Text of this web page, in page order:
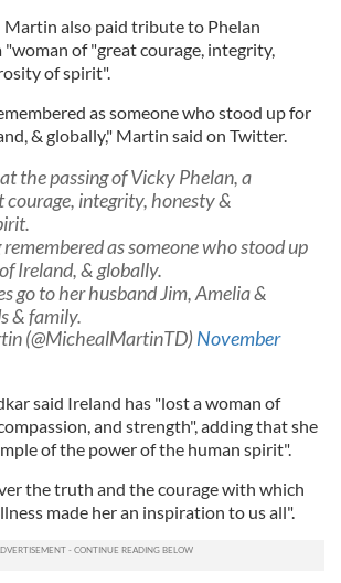
Martin also paid tribute to Phelan
"woman of "great courage, integrity,
of spirit".
as someone who stood up for
& globally," Martin said on Twitter.
the passing of Vicky Phelan, a
courage, integrity, honesty &
as someone who stood up
Ireland, & globally.
go to her husband Jim, Amelia &
& family.
(@MichealMartinTD)November
said Ireland has "lost a woman of
and strength", adding that she
of the power of the human spirit".
the truth and the courage with which
made her an inspiration to us all".